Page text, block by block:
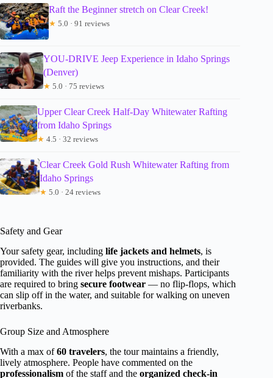
Raft the Beginner stretch on Clear Creek!
★ 5.0 · 91 reviews
YOU-DRIVE Jeep Experience in Idaho Springs
(Denver)
★ 5.0 · 75 reviews
Upper Clear Creek Half-Day Whitewater Rafting
from Idaho Springs
★ 4.5 · 32 reviews
Clear Creek Gold Rush Whitewater Rafting from
Idaho Springs
★ 5.0 · 24 reviews
Safety and Gear
Your safety gear, including life jackets and helmets, is
provided. The guides will give you instructions, and their
familiarity with the river helps prevent mishaps. Participants
are required to bring secure footwear — no flip-flops, which
can slip off in the water, and suitable for walking on uneven
riverbanks.
Group Size and Atmosphere
With a max of60 travelers, the tour maintains a friendly,
lively atmosphere. People have commented on the
professionalism of the staff and the organized check-in